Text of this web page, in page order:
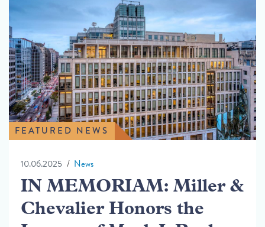
FEATURED NEWS
10.06.2025 News
IN MEMORIAM: Miller &
Chevalier Honors the